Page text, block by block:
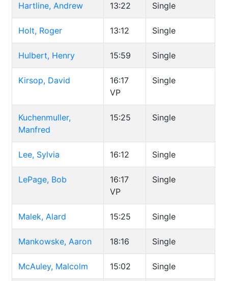
Hartline, Andrew 13:22 Single
Holt, Roger 13:12 Single
Hulbert, Henry 15:59 Single
Kirsop, David
16:17
VP
Single
Kuchenmuller,
Manfred
15:25 Single
Lee, Sylvia 16:12 Single
LePage, Bob
16:17
VP
Single
Malek, Alard 15:25 Single
Mankowske, Aaron 18:16 Single
McAuley, Malcolm 15:02 Single